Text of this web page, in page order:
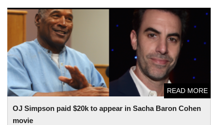
OJ Simpson paid $20k to appear in Sacha Baron Cohen
movie
READ MORE
OJ Simpson paid $20k to appear in Sacha Baron Cohen